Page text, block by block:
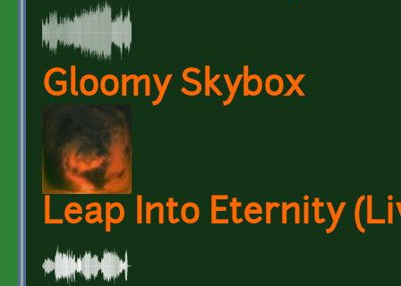
Gloomy Skybox
Leap Into Eternity